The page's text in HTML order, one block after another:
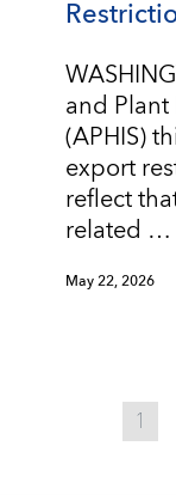
and Plant
(APHIS)
export
reflect
related …
May 22, 2026
1